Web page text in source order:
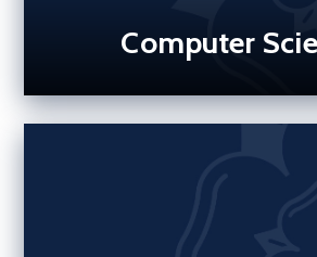
Computer